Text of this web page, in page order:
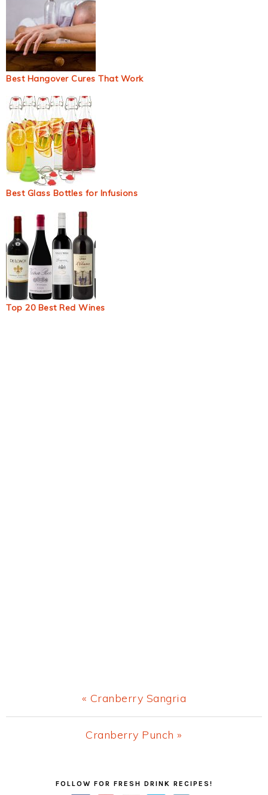
Best Hangover Cures That Work
Best Glass Bottles for Infusions
Top 20 Best Red Wines
Previous
Post:
« Cranberry Sangria
Next
Cranberry Punch »
FOLLOW FOR FRESH DRINK RECIPES!